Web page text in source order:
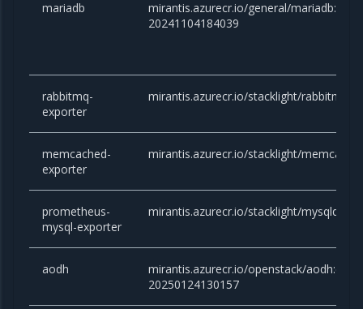
mariadb
mirantis.azurecr.io/general/
20241104184039
rabbitmq-
exporter
mirantis.azurecr.io/stacklight/rabbitmq-
memcached-
exporter
mirantis.azurecr.io/stacklight/
prometheus-
mysql-exporter
mirantis.azurecr.io/stacklight/mysqld-
aodh
mirantis.azurecr.io/openstack/
20250124130157